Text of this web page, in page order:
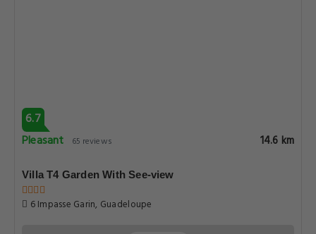
6.7
Pleasant
65 reviews 14.6 km
Villa T4 Garden With See-view
6 Impasse Garin, Guadeloupe